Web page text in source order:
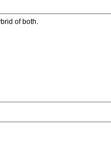
of both.